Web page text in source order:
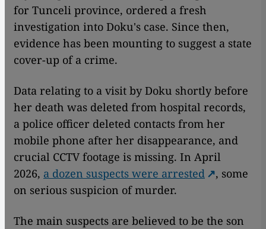
for Tunceli province, ordered a fresh
investigation into Doku's case. Since then,
evidence has been mounting to suggest a state
cover-up of a crime.
Data relating to a visit by Doku shortly before
her death was deleted from hospital records,
a police officer deleted contacts from her
mobile phone after her disappearance, and
crucial CCTV footage is missing. In April
2026, a dozen suspects were arrested
, some
on serious suspicion of murder.
The main suspects are believed to be the son